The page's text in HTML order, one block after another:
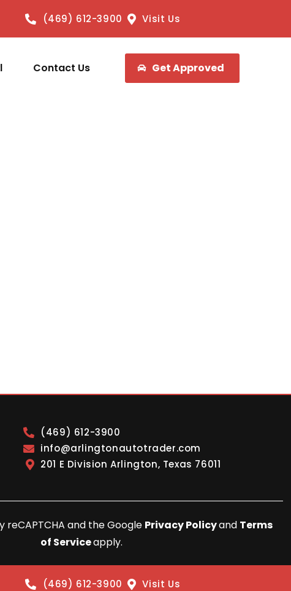
(469) 612-3900 Visit Us
Contact Us Get Approved
(469) 612-3900
info@arlingtonautotrader.com
201 E Division Arlington, Texas 76011
reCAPTCHA and the Google Privacy Policyand Terms
of Serviceapply.
(469) 612-3900 Visit Us